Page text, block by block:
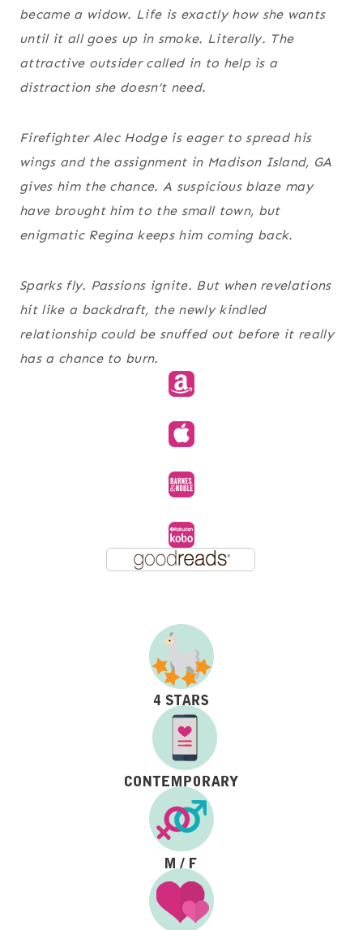
became a widow. Life is exactly how she wants
until it all goes up in smoke. Literally. The
attractive outsider called in to help is a
distraction she doesn’t need.
Firefighter Alec Hodge is eager to spread his
wings and the assignment in Madison Island, GA
gives him the chance. A suspicious blaze may
have brought him to the small town, but
enigmatic Regina keeps him coming back.
Sparks fly. Passions ignite. But when revelations
hit like a backdraft, the newly kindled
relationship could be snuffed out before it really
has a chance to burn.